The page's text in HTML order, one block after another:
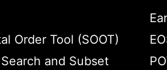
Order Tool (SOOT)
and Subset